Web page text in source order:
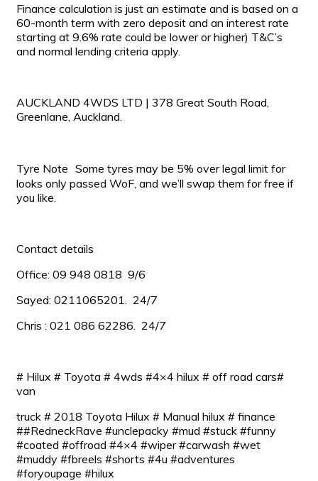
Finance calculation is just an estimate and is based on a
60-month term with zero deposit and an interest rate
starting at 9.6% rate could be lower or higher) T&C’s
and normal lending criteria apply.
AUCKLAND 4WDS LTD | 378 Great South Road,
Greenlane, Auckland.
Tyre Note Some tyres may be 5% over legal limit for
looks only passed WoF, and we’ll swap them for free if
you like.
Contact details
Office: 09 948 0818 9/6
Sayed: 0211065201. 24/7
Chris : 021 086 62286. 24/7
# Hilux # Toyota # 4wds #4×4 hilux # off road cars#
van
truck # 2018 Toyota Hilux # Manual hilux # finance
##RedneckRave #unclepacky #mud #stuck #funny
#coated #offroad #4×4 #wiper #carwash #wet
#muddy #fbreels #shorts #4u #adventures
#foryoupage #hilux